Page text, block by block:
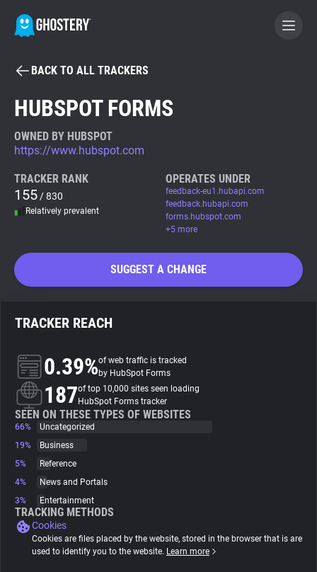
BECOME A CONTRIBUTOR
Tracker & Ad Blocker
WhoTracks.Me
Trackers
Websites
Explorer
Tracking Reach
BACK TO ALL TRACKERS
HUBSPOT FORMS
OWNED BY HUBSPOT
https://www.hubspot.com
TRACKER RANK
155 / 830
Relatively prevalent
OPERATES UNDER
feedback-eu1.hubapi.com
feedback.hubapi.com
forms.hubspot.com
+5 more
SUGGEST A CHANGE
TRACKER REACH
0.39%of web traffic is tracked
by HubSpot Forms
187of top 10,000 sites seen loading
HubSpot Forms tracker
SEEN ON THESE TYPES OF WEBSITES
66%
Uncategorized
19%
Business
5%
Reference
4%
News and Portals
3%
Entertainment
TRACKING METHODS
Cookies
Cookies are files placed by the website, stored in the browser that is are
used to identify you to the website. Learn more